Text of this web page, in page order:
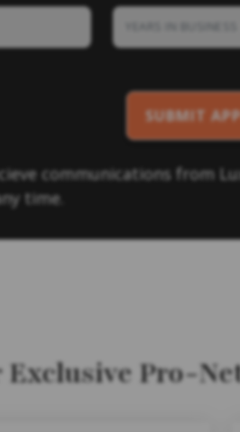
communications from
time.
Exclusive Pro-